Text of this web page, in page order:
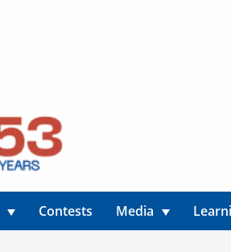
Contests Media